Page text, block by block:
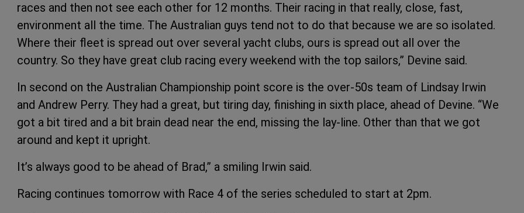
races and then not see each other for 12 months. Their racing in that really, close, fast,
environment all the time. The Australian guys tend not to do that because we are so isolated.
Where their fleet is spread out over several yacht clubs, ours is spread out all over the
country. So they have great club racing every weekend with the top sailors,” Devine said.
In second on the Australian Championship point score is the over-50s team of Lindsay Irwin
and Andrew Perry. They had a great, but tiring day, finishing in sixth place, ahead of Devine. “We
got a bit tired and a bit brain dead near the end, missing the lay-line. Other than that we got
around and kept it upright.
It’s always good to be ahead of Brad,” a smiling Irwin said.
Racing continues tomorrow with Race 4 of the series scheduled to start at 2pm.